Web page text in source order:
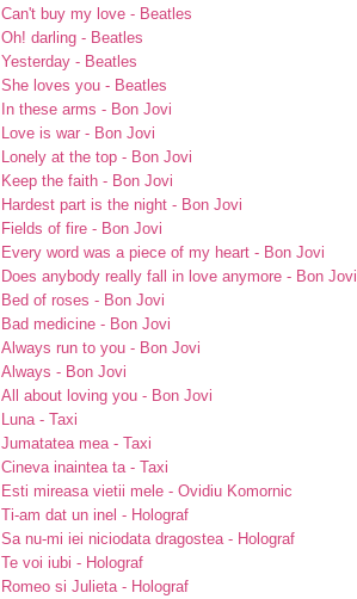
Can't buy my love - Beatles
Oh! darling - Beatles
Yesterday - Beatles
She loves you - Beatles
In these arms - Bon Jovi
Love is war - Bon Jovi
Lonely at the top - Bon Jovi
Keep the faith - Bon Jovi
Hardest part is the night - Bon Jovi
Fields of fire - Bon Jovi
Every word was a piece of my heart - Bon Jovi
Does anybody really fall in love anymore - Bon Jovi
Bed of roses - Bon Jovi
Bad medicine - Bon Jovi
Always run to you - Bon Jovi
Always - Bon Jovi
All about loving you - Bon Jovi
Luna - Taxi
Jumatatea mea - Taxi
Cineva inaintea ta - Taxi
Esti mireasa vietii mele - Ovidiu Komornic
Ti-am dat un inel - Holograf
Sa nu-mi iei niciodata dragostea - Holograf
Te voi iubi - Holograf
Romeo si Julieta - Holograf